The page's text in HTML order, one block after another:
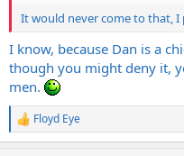
It would never come to that, I
I know, because Dan is a
though you might deny it,
men.
R
e
Floyd Eye